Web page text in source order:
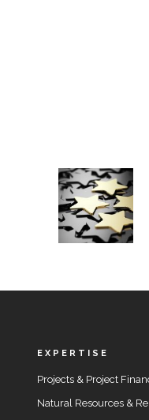
EXPERTISE
Projects & Project
Natural Resources &